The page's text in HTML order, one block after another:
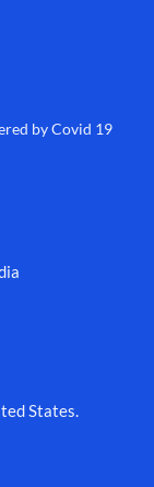
by Covid 19
States.